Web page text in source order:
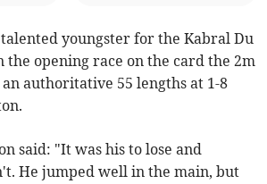
youngster for the Kabral Du
the opening race on the card the 2m
authoritative 55 lengths at 1-8
said: "It was his to lose and
He jumped well in the main, but